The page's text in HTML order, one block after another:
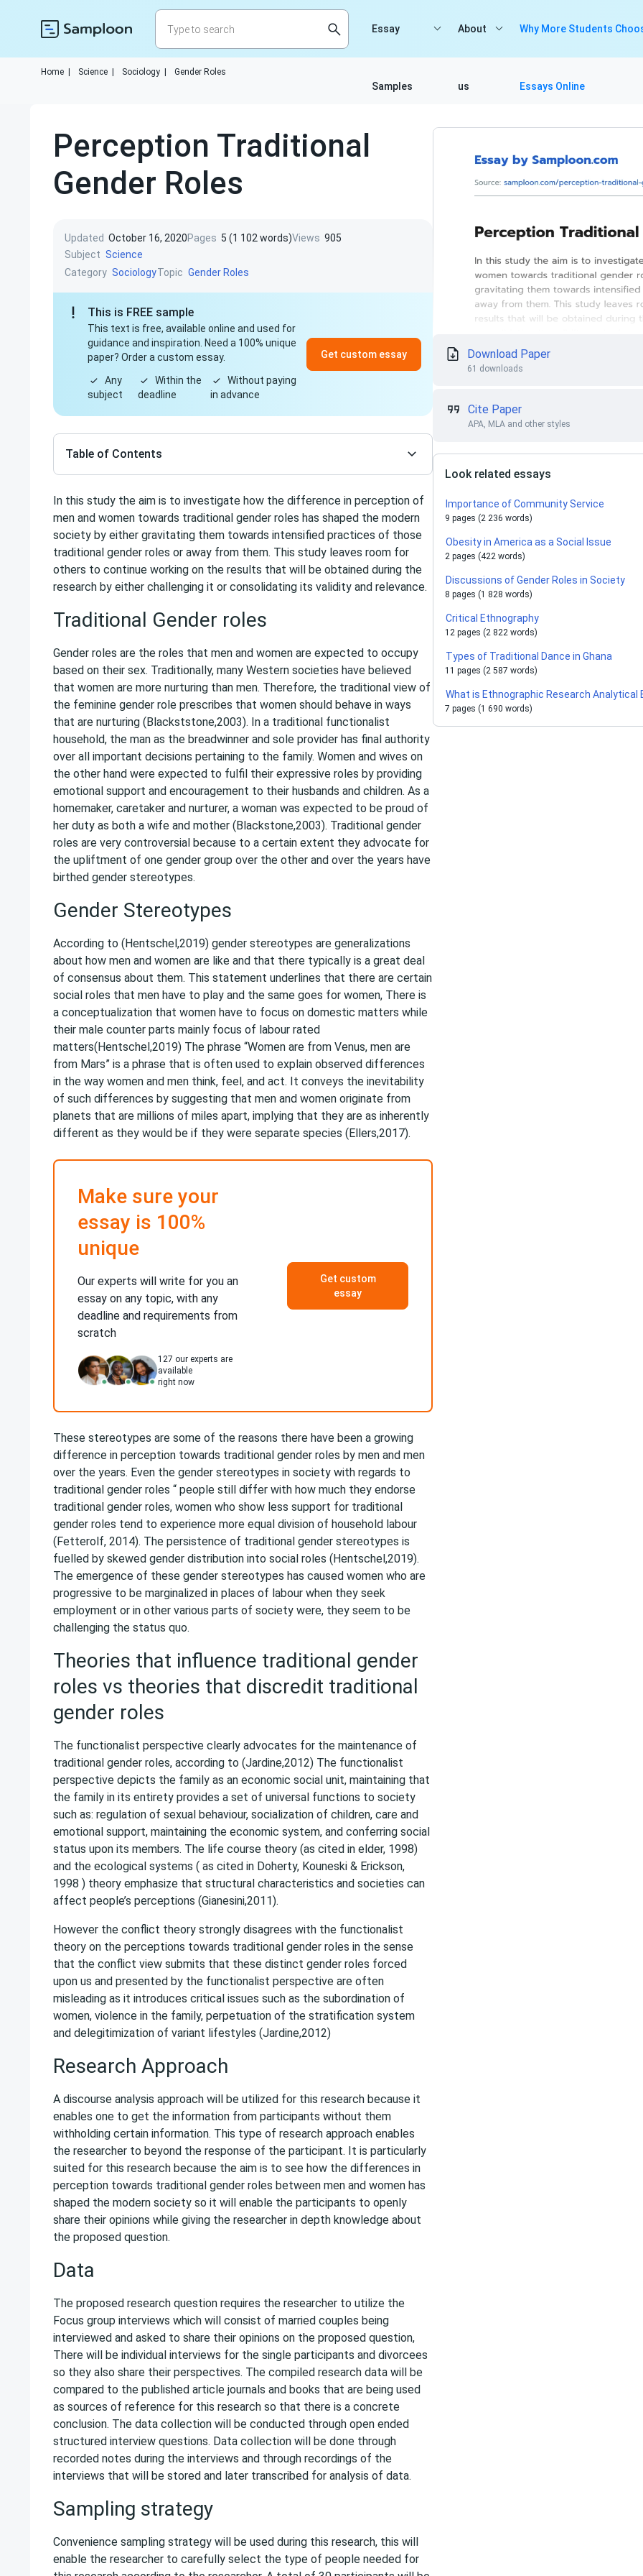
Essay
Samples
About
us
Why More Students
Essays Online
Home Science Sociology Gender Roles
Perception Traditional
Gender Roles
Updated October 16, 2020Pages 5 (1 102 words)Views 905
Subject Science
Category SociologyTopic Gender Roles
This is FREE sample
This text is free, available online and used for
guidance and inspiration. Need a 100% unique
paper? Order a custom essay.
Any
subject
Within the
deadline
Without paying
in advance
Get custom essay
Table of Contents
In this study the aim is to investigate how the difference in perception of
men and women towards traditional gender roles has shaped the modern
society by either gravitating them towards intensified practices of those
traditional gender roles or away from them. This study leaves room for
others to continue working on the results that will be obtained during the
research by either challenging it or consolidating its validity and relevance.
Traditional Gender roles
Gender roles are the roles that men and women are expected to occupy
based on their sex. Traditionally, many Western societies have believed
that women are more nurturing than men. Therefore, the traditional view of
the feminine gender role prescribes that women should behave in ways
that are nurturing (Blackststone,2003). In a traditional functionalist
household, the man as the breadwinner and sole provider has final authority
over all important decisions pertaining to the family. Women and wives on
the other hand were expected to fulfil their expressive roles by providing
emotional support and encouragement to their husbands and children. As a
homemaker, caretaker and nurturer, a woman was expected to be proud of
her duty as both a wife and mother (Blackstone,2003). Traditional gender
roles are very controversial because to a certain extent they advocate for
the upliftment of one gender group over the other and over the years have
birthed gender stereotypes.
Gender Stereotypes
According to (Hentschel,2019) gender stereotypes are generalizations
about how men and women are like and that there typically is a great deal
of consensus about them. This statement underlines that there are certain
social roles that men have to play and the same goes for women, There is
a conceptualization that women have to focus on domestic matters while
their male counter parts mainly focus of labour rated
matters(Hentschel,2019) The phrase “Women are from Venus, men are
from Mars” is a phrase that is often used to explain observed differences
in the way women and men think, feel, and act. It conveys the inevitability
of such differences by suggesting that men and women originate from
planets that are millions of miles apart, implying that they are as inherently
different as they would be if they were separate species (Ellers,2017).
Make sure your
essay is 100%
unique
Our experts will write for you an
essay on any topic, with any
deadline and requirements from
scratch
127 our experts are
available
right now
Get custom
essay
These stereotypes are some of the reasons there have been a growing
difference in perception towards traditional gender roles by men and men
over the years. Even the gender stereotypes in society with regards to
traditional gender roles “ people still differ with how much they endorse
traditional gender roles, women who show less support for traditional
gender roles tend to experience more equal division of household labour
(Fetterolf, 2014). The persistence of traditional gender stereotypes is
fuelled by skewed gender distribution into social roles (Hentschel,2019).
The emergence of these gender stereotypes has caused women who are
progressive to be marginalized in places of labour when they seek
employment or in other various parts of society were, they seem to be
challenging the status quo.
Theories that influence traditional gender
roles vs theories that discredit traditional
gender roles
The functionalist perspective clearly advocates for the maintenance of
traditional gender roles, according to (Jardine,2012) The functionalist
perspective depicts the family as an economic social unit, maintaining that
the family in its entirety provides a set of universal functions to society
such as: regulation of sexual behaviour, socialization of children, care and
emotional support, maintaining the economic system, and conferring social
status upon its members. The life course theory (as cited in elder, 1998)
and the ecological systems ( as cited in Doherty, Kouneski & Erickson,
1998 ) theory emphasize that structural characteristics and societies can
affect people’s perceptions (Gianesini,2011).
However the conflict theory strongly disagrees with the functionalist
theory on the perceptions towards traditional gender roles in the sense
that the conflict view submits that these distinct gender roles forced
upon us and presented by the functionalist perspective are often
misleading as it introduces critical issues such as the subordination of
women, violence in the family, perpetuation of the stratification system
and delegitimization of variant lifestyles (Jardine,2012)
Research Approach
A discourse analysis approach will be utilized for this research because it
enables one to get the information from participants without them
withholding certain information. This type of research approach enables
the researcher to beyond the response of the participant. It is particularly
suited for this research because the aim is to see how the differences in
perception towards traditional gender roles between men and women has
shaped the modern society so it will enable the participants to openly
share their opinions while giving the researcher in depth knowledge about
the proposed question.
Data
The proposed research question requires the researcher to utilize the
Focus group interviews which will consist of married couples being
interviewed and asked to share their opinions on the proposed question,
There will be individual interviews for the single participants and divorcees
so they also share their perspectives. The compiled research data will be
compared to the published article journals and books that are being used
as sources of reference for this research so that there is a concrete
conclusion. The data collection will be conducted through open ended
structured interview questions. Data collection will be done through
recorded notes during the interviews and through recordings of the
interviews that will be stored and later transcribed for analysis of data.
Sampling strategy
Convenience sampling strategy will be used during this research, this will
enable the researcher to carefully select the type of people needed for
Download Paper
61 downloads
Cite Paper
APA, MLA and other styles
Look related essays
Importance of Community Service
9 pages (2 236 words)
Obesity in America as a Social Issue
2 pages (422 words)
Discussions of Gender Roles in Society
8 pages (1 828 words)
Critical Ethnography
12 pages (2 822 words)
Types of Traditional Dance in Ghana
11 pages (2 587 words)
What is Ethnographic Research Analytical
7 pages (1 690 words)